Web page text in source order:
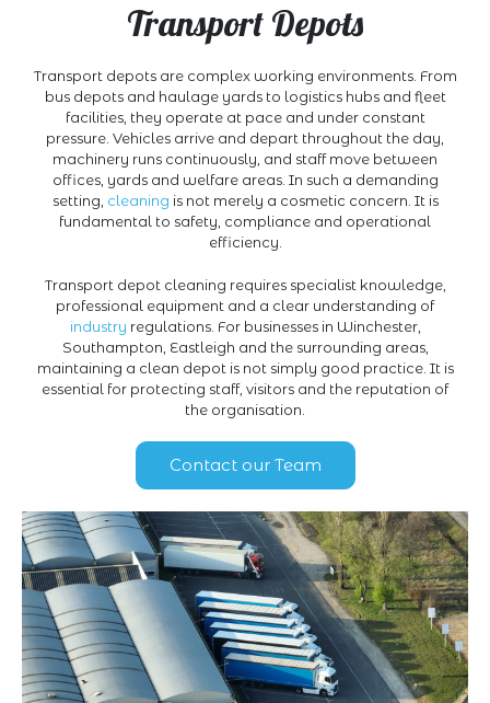
Transport Depots
Transport depots are complex working environments. From
bus depots and haulage yards to logistics hubs and fleet
facilities, they operate at pace and under constant
pressure. Vehicles arrive and depart throughout the day,
machinery runs continuously, and staff move between
offices, yards and welfare areas. In such a demanding
setting, cleaning is not merely a cosmetic concern. It is
fundamental to safety, compliance and operational
efficiency.
Transport depot cleaning requires specialist knowledge,
professional equipment and a clear understanding of
industry regulations. For businesses in Winchester,
Southampton, Eastleigh and the surrounding areas,
maintaining a clean depot is not simply good practice. It is
essential for protecting staff, visitors and the reputation of
the organisation.
Contact our Team